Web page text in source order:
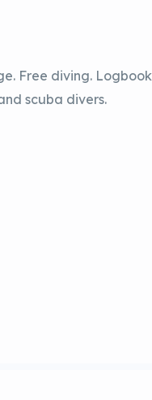
Free diving.
scuba divers.